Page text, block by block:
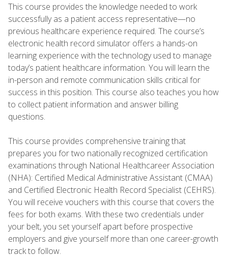
This course provides the knowledge needed to work
successfully as a patient access representative—no
previous healthcare experience required. The course’s
electronic health record simulator offers a hands-on
learning experience with the technology used to manage
today’s patient healthcare information. You will learn the
in-person and remote communication skills critical for
success in this position. This course also teaches you how
to collect patient information and answer billing
questions.
This course provides comprehensive training that
prepares you for two nationally recognized certification
examinations through National Healthcareer Association
(NHA): Certified Medical Administrative Assistant (CMAA)
and Certified Electronic Health Record Specialist (CEHRS).
You will receive vouchers with this course that covers the
fees for both exams. With these two credentials under
your belt, you set yourself apart before prospective
employers and give yourself more than one career-growth
track to follow.